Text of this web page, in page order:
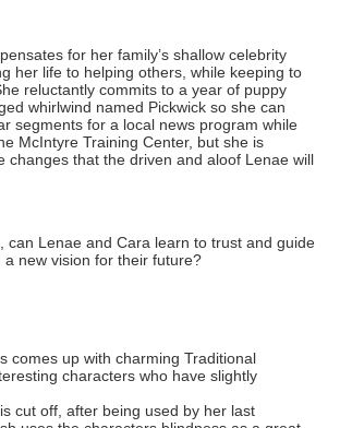
for her family’s shallow celebrity
her life to helping others, while keeping to
reluctantly commits to a year of puppy
whirlwind named Pickwick so she can
segments for a local news program while
McIntyre Training Center, but she is
changes that the driven and aloof Lenae will
can Lenae and Cara learn to trust and guide
new vision for their future?
comes up with charming Traditional
characters who have slightly
cut off, after being used by her last